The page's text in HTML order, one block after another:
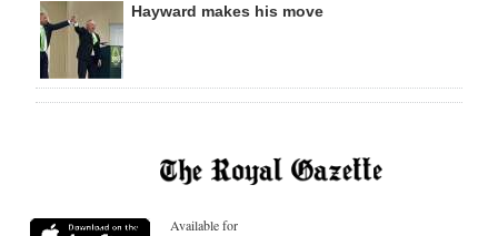
Hayward makes his move
Available for